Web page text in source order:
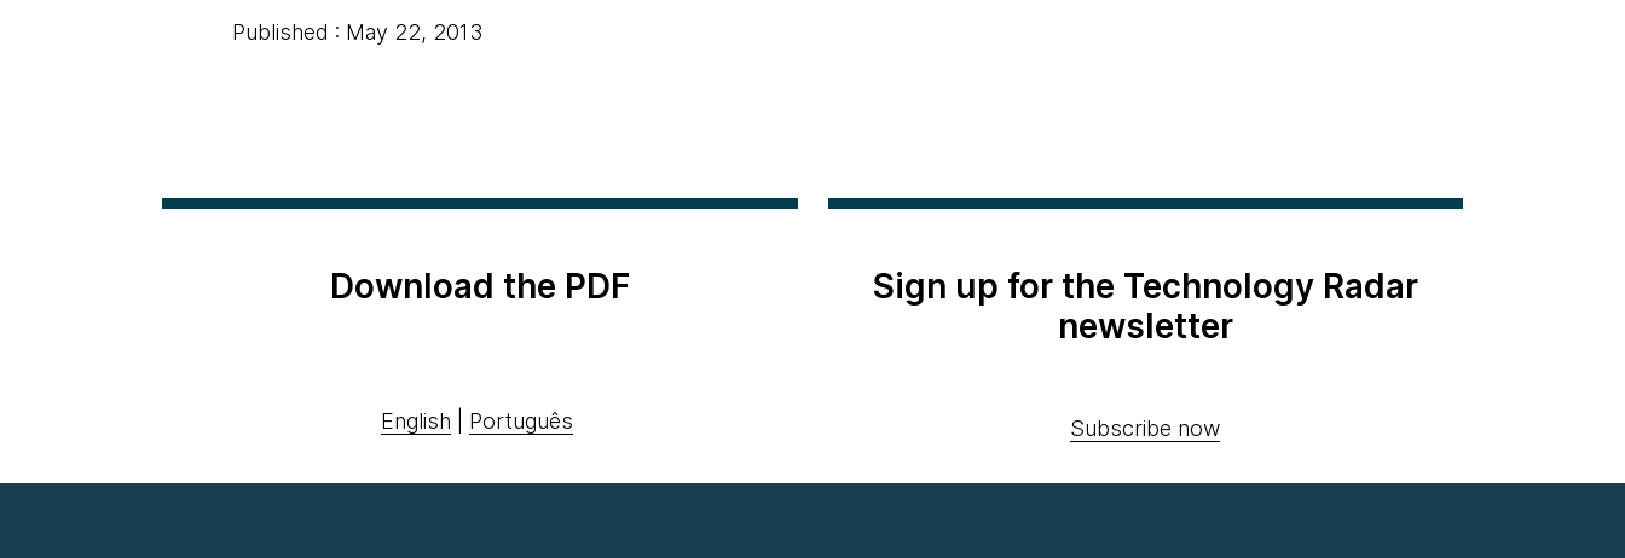
Published : May 22, 2013
Download the PDF
English Português
Sign up for the Technology Radar
newsletter
Subscribe now